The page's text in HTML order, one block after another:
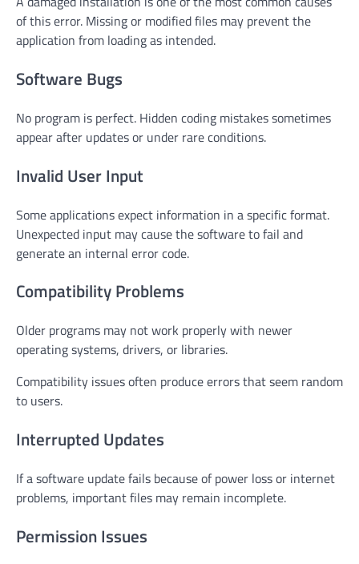
of this error. Missing or modified files may prevent the
application from loading as intended.
Software Bugs
No program is perfect. Hidden coding mistakes sometimes
appear after updates or under rare conditions.
Invalid User Input
Some applications expect information in a specific format.
Unexpected input may cause the software to fail and
generate an internal error code.
Compatibility Problems
Older programs may not work properly with newer
operating systems, drivers, or libraries.
Compatibility issues often produce errors that seem random
to users.
Interrupted Updates
If a software update fails because of power loss or internet
problems, important files may remain incomplete.
Permission Issues